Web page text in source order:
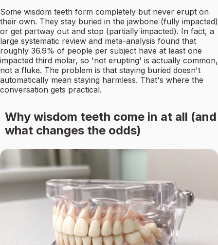
Some wisdom teeth form completely but never erupt on
their own. They stay buried in the jawbone (fully impacted)
or get partway out and stop (partially impacted). In fact, a
large systematic review and meta-analysis found that
roughly 36.9% of people per subject have at least one
impacted third molar, so 'not erupting' is actually common,
not a fluke. The problem is that staying buried doesn't
automatically mean staying harmless. That's where the
conversation gets practical.
Why wisdom teeth come in at all (and
what changes the odds)